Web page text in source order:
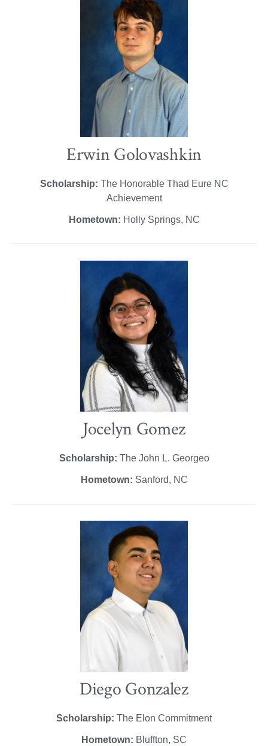
Erwin Golovashkin
Scholarship: The Honorable Thad Eure NC
Achievement
Hometown: Holly Springs, NC
Jocelyn Gomez
Scholarship: The John L. Georgeo
Hometown: Sanford, NC
Diego Gonzalez
Scholarship: The Elon Commitment
Hometown: Bluffton, SC